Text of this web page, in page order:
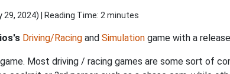
29, 2024) | Reading Time: 2 minutes
Driving/Racing and Simulation game with a
Most driving / racing games are some sort of